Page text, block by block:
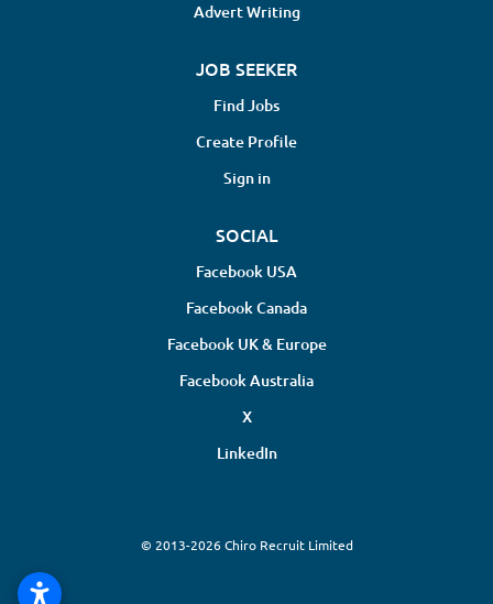
Advert Writing
JOB SEEKER
Find Jobs
Create Profile
Sign in
SOCIAL
Facebook USA
Facebook Canada
Facebook UK & Europe
Facebook Australia
X
LinkedIn
© 2013-2026 Chiro Recruit Limited